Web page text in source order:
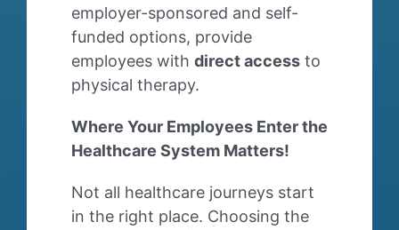
employer-sponsored and self-
funded options, provide
employees with direct accessto
physical therapy.
Where Your Employees Enter the
Healthcare System Matters!
Not all healthcare journeys start
in the right place. Choosing the